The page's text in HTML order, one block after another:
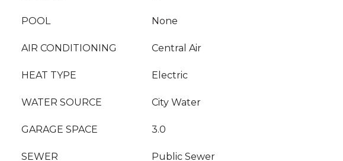
POOL None
AIR CONDITIONING Central Air
HEAT TYPE Electric
WATER SOURCE City Water
GARAGE SPACE 3.0
SEWER Public Sewer